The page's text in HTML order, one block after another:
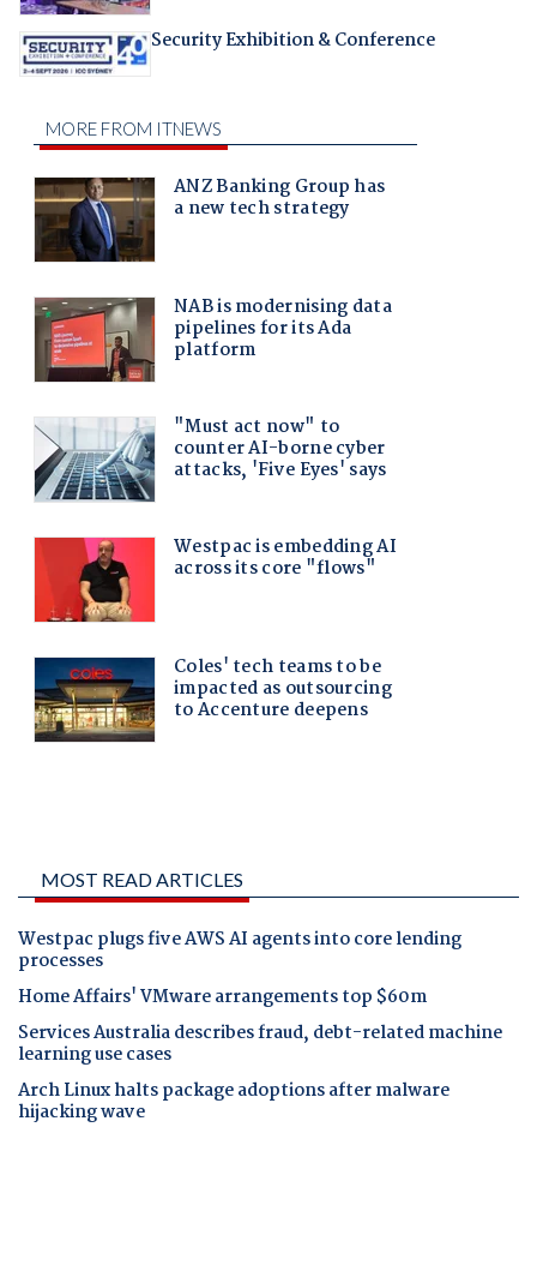
Security Exhibition & Conference
MOST READ ARTICLES
Westpac plugs five AWS AI agents into core lending
processes
Home Affairs' VMware arrangements top $60m
Services Australia describes fraud, debt-related machine
learning use cases
Arch Linux halts package adoptions after malware
hijacking wave